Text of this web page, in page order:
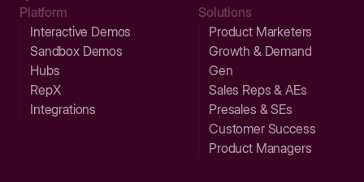
Platform
Interactive Demos
Sandbox Demos
Hubs
RepX
Integrations
Solutions
Product Marketers
Growth & Demand
Gen
Sales Reps & AEs
Presales & SEs
Customer Success
Product Managers